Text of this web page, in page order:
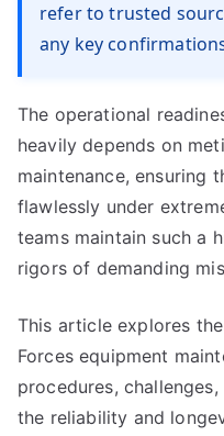
refer to trusted
any key
The operational
heavily depends on
maintenance, ensuring
flawlessly under
teams maintain such a
rigors of demanding
This article explores
Forces equipment
procedures,
the reliability and